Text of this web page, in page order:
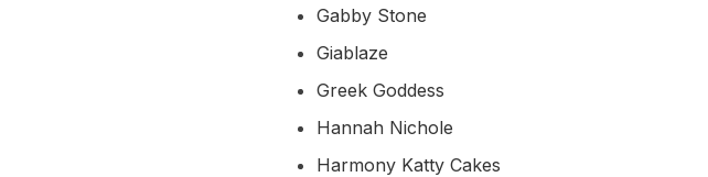
Gabby Stone
Giablaze
Greek Goddess
Hannah Nichole
Harmony Katty Cakes